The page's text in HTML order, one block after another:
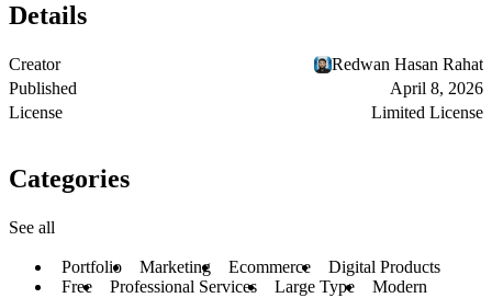
Details
Creator
Redwan Hasan Rahat
Published
April 8, 2026
License
Limited License
Categories
See all
Portfolio Marketing Ecommerce
Digital Products
Free
Professional Services Large Type Modern